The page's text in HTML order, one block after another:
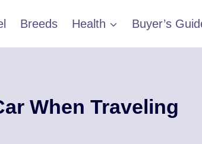
Breeds Health Buyer’s
When Traveling